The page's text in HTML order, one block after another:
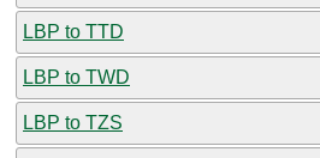
LBP to TTD
LBP to TWD
LBP to TZS